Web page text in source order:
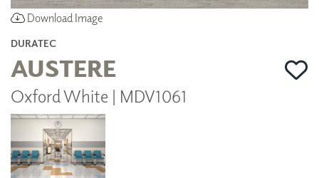
Download Image
DURATEC
AUSTERE
Oxford White | MDV1061